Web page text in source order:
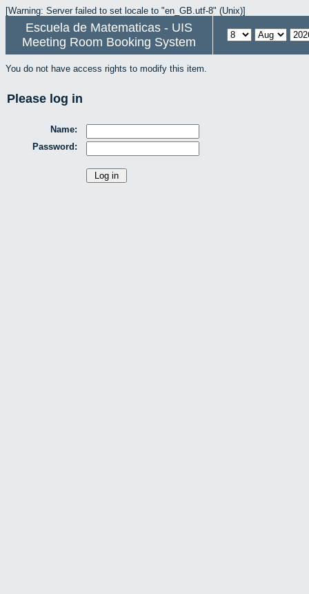
[Warning: Server failed to set locale to "en_GB.utf-8" (Unix)]
Escuela de Matematicas - UIS
Meeting Room Booking System
You do not have access rights to modify this item.
Please log in
Name:
Password: